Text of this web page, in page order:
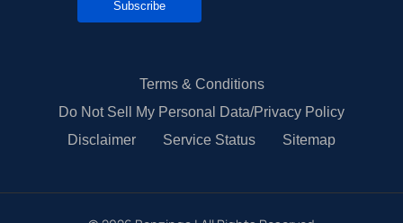
Subscribe
Terms & Conditions
Do Not Sell My Personal Data/Privacy Policy
Disclaimer
Service Status Sitemap